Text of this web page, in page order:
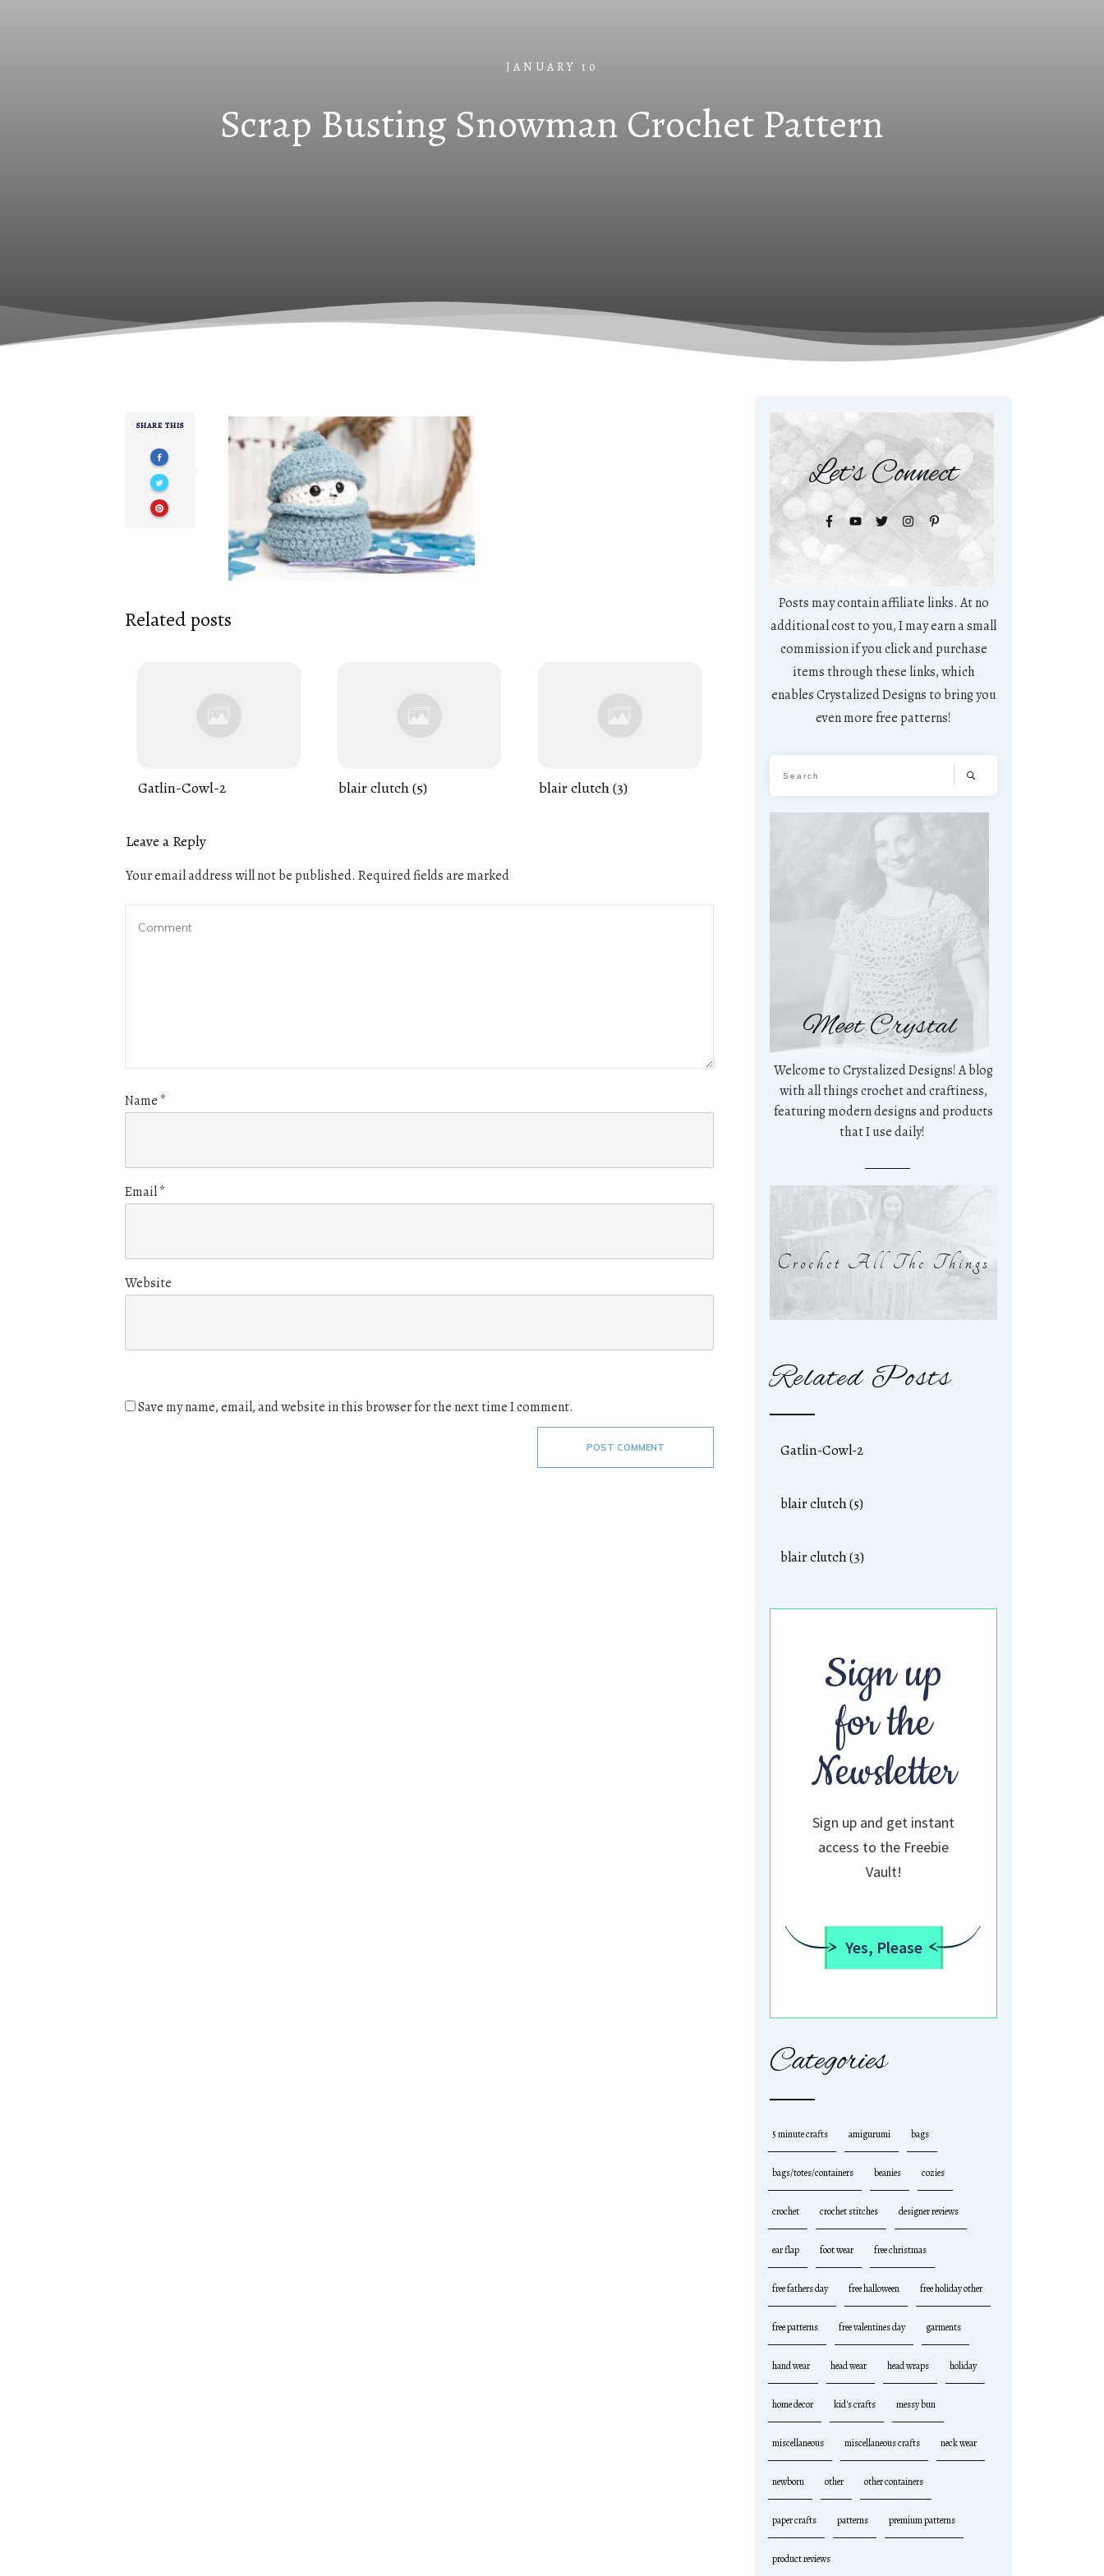
JANUARY 10
Scrap Busting Snowman Crochet Pattern
SHARE THIS
Related posts
Gatlin-Cowl-2 blair clutch (5) blair clutch (3)
Leave a Reply
Your email address will not be published. Required fields are marked
Name *
Email*
Website
Save my name, email, and website in this browser for the next time I comment.
POST COMMENT
Let's Connect
Posts may contain affiliate links. At no
additional cost to you, I may earn a small
commission if you click and purchase
items through these links, which
enables Crystalized Designs to bring you
even more free patterns!
Meet Crystal
Welcome to Crystalized Designs! A blog
with all things crochet and craftiness,
featuring modern designs and products
that I use daily!
Crochet All The Things
Related Posts
Gatlin-Cowl-2
blair clutch (5)
blair clutch (3)
Sign up
for the
Newsletter
Sign up and get instant
access to the Freebie
Vault!
Yes, Please
Categories
5 minute crafts amigurumi bags
bags/totes/containers beanies cozies
crochet crochet stitches designer reviews
ear flap foot wear free christmas
free fathers day free halloween free holiday other
free patterns free valentines day garments
hand wear head wear head wraps holiday
home decor kid's crafts messy bun
miscellaneous miscellaneous crafts neck wear
newborn other other containers
paper crafts patterns premium patterns
product reviews